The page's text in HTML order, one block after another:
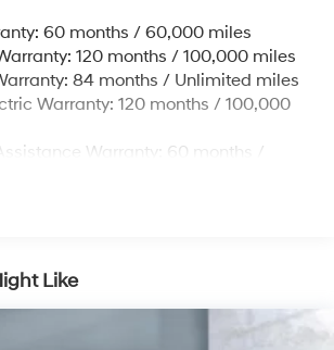
Steel Exhaust
Hubs
w/Coil Springs
Wheel Disc Brakes w/4-Wheel ABS,
60 months / 60,000 miles
120 months / 100,000 miles
84 months / Unlimited miles
Warranty: 120 months / 100,000
Warranty: 60 months /
Like